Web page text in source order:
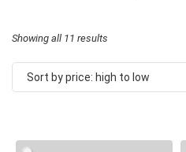
Showing all 11 results
by
to
Sort by price: high to low